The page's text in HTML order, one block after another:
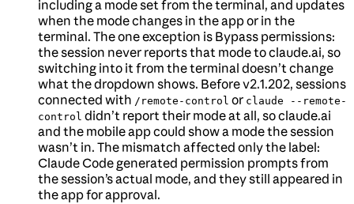
including a mode set from the terminal, and updates
when the mode changes in the app or in the
terminal. The one exception is Bypass permissions:
the session never reports that mode to claude.ai, so
switching into it from the terminal doesn’t change
what the dropdown shows. Before v2.1.202, sessions
connected with /remote-control or claude --remote-
control didn’t report their mode at all, so claude.ai
and the mobile app could show a mode the session
wasn’t in. The mismatch affected only the label:
Claude Code generated permission prompts from
the session’s actual mode, and they still appeared in
the app for approval.